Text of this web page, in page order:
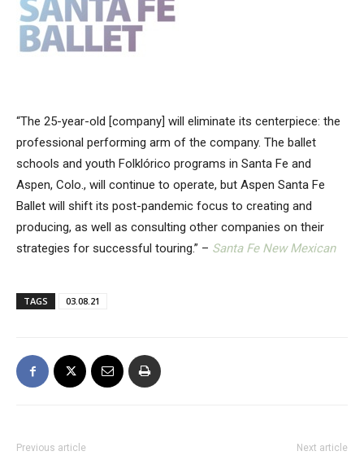
“The 25-year-old [company] will eliminate its centerpiece: the
professional performing arm of the company. The ballet
schools and youth Folklórico programs in Santa Fe and
Aspen, Colo., will continue to operate, but Aspen Santa Fe
Ballet will shift its post-pandemic focus to creating and
producing, as well as consulting other companies on their
strategies for successful touring.” – Santa Fe New Mexican
TAGS 03.08.21
Previous article Next article